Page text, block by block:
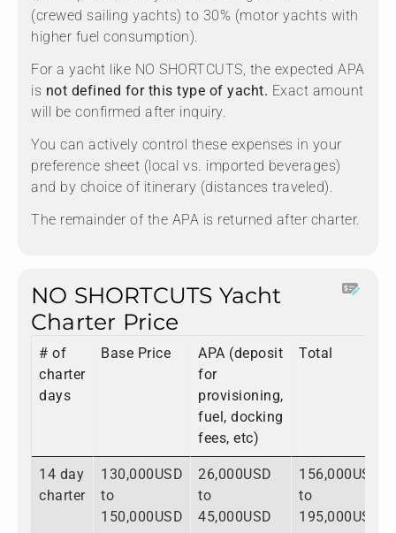
(crewed sailing yachts) to 30% (motor yachts with
higher fuel consumption).
For a yacht like NO SHORTCUTS, the expected APA
is not defined for this type of yacht. Exact amount
will be confirmed after inquiry.
You can actively control these expenses in your
preference sheet (local vs. imported beverages)
and by choice of itinerary (distances traveled).
The remainder of the APA is returned after charter.
NO SHORTCUTS Yacht
Charter Price
# of
charter
days
Base Price
APA (deposit
for
provisioning,
fuel, docking
fees, etc)
Total
14 day
charter
130,000USD
to
150,000USD
26,000USD
to
45,000USD
156,000USD
to
195,000USD